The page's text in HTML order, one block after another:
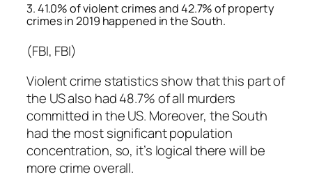
3. 41.0% of violent crimes and 42.7% of property
crimes in 2019 happened in the South.
(FBI, FBI)
Violent crime statistics show that this part of
the US also had 48.7% of all murders
committed in the US. Moreover, the South
had the most significant population
concentration, so, it’s logical there will be
more crime overall.